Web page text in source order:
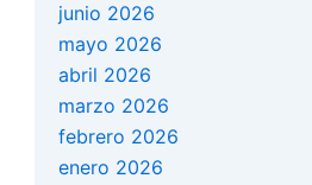
junio 2026
mayo 2026
abril 2026
marzo 2026
febrero 2026
enero 2026